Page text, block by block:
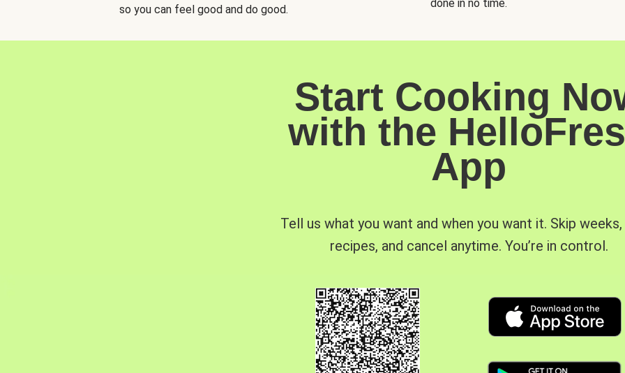
so you can feel good and do good.
done in no time.
Start Cooking
with the
App
Tell us what you want and when you want it. Skip
recipes, and cancel anytime. You’re in control.